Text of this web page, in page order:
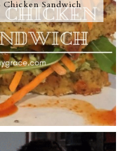
Chicken Sandwich